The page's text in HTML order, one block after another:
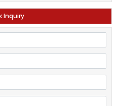
Inquiry